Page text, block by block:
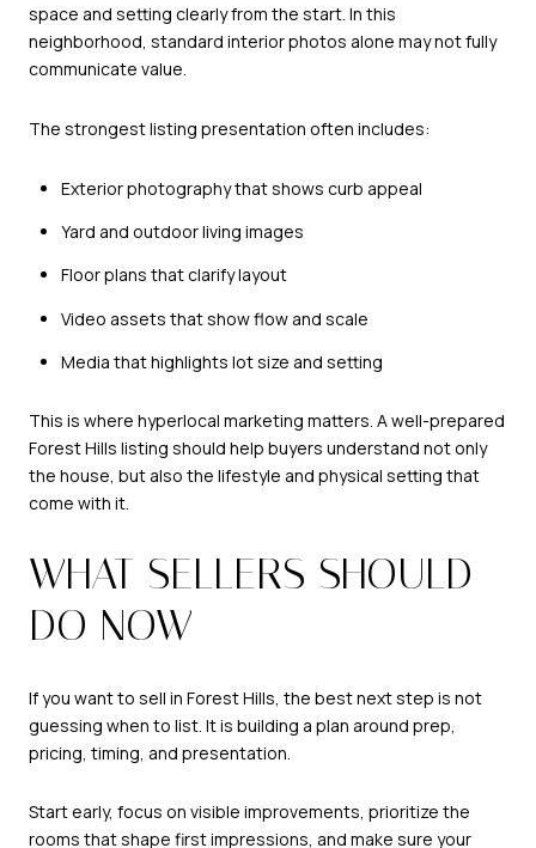
space and setting clearly from the start. In this
neighborhood, standard interior photos alone may not fully
communicate value.
The strongest listing presentation often includes:
Exterior photography that shows curb appeal
Yard and outdoor living images
Floor plans that clarify layout
Video assets that show flow and scale
Media that highlights lot size and setting
This is where hyperlocal marketing matters. A well-prepared
Forest Hills listing should help buyers understand not only
the house, but also the lifestyle and physical setting that
come with it.
WHAT SELLERS SHOULD
DO NOW
If you want to sell in Forest Hills, the best next step is not
guessing when to list. It is building a plan around prep,
pricing, timing, and presentation.
Start early, focus on visible improvements, prioritize the
rooms that shape first impressions, and make sure your